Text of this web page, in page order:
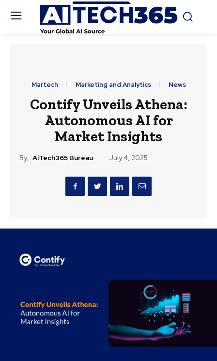
Martech Marketing and Analytics News
Contify Unveils Athena:
Autonomous AI for
Market Insights
By: AiTech365 Bureau July 4, 2025